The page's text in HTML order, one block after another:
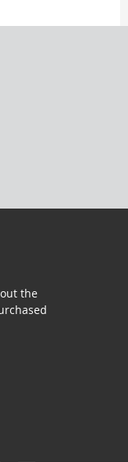
the